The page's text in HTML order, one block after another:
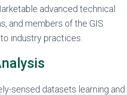
advanced technical
and members of the GIS
industry practices.
sensed datasets learning and